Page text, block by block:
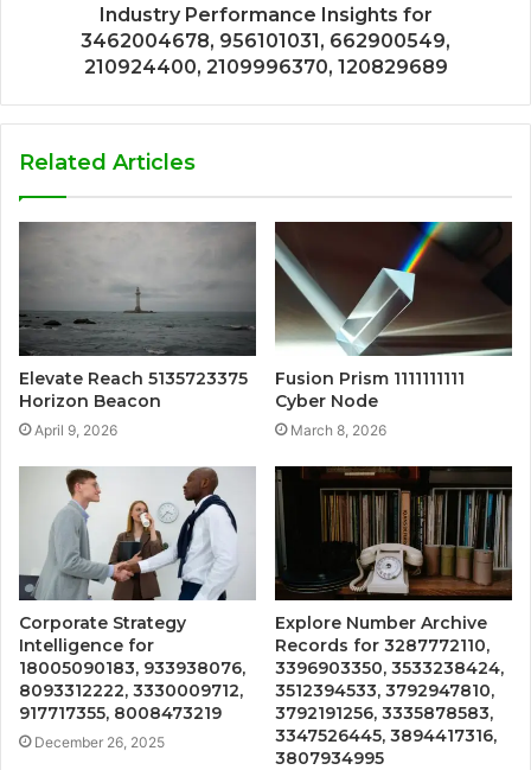
Industry Performance Insights for
3462004678, 956101031, 662900549,
210924400, 2109996370, 120829689
Related Articles
Elevate Reach 5135723375
Horizon Beacon
April 9, 2026
Fusion Prism 1111111111
Cyber Node
March 8, 2026
Corporate Strategy
Intelligence for
18005090183, 933938076,
8093312222, 3330009712,
917717355, 8008473219
December 26, 2025
Explore Number Archive
Records for 3287772110,
3396903350, 3533238424,
3512394533, 3792947810,
3792191256, 3335878583,
3347526445, 3894417316,
3807934995